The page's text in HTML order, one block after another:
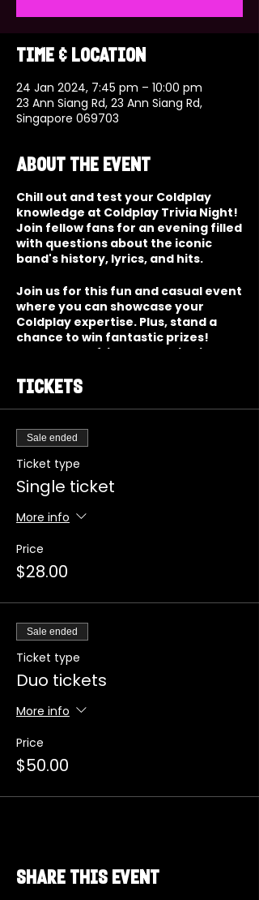
Time & Location
24 Jan 2024, 7:45 pm – 10:00 pm
23 Ann Siang Rd, 23 Ann Siang Rd,
Singapore 069703
About the event
Chill out and test your Coldplay
knowledge at Coldplay Trivia Night!
Join fellow fans for an evening filled
with questions about the iconic
band's history, lyrics, and hits.
Join us for this fun and casual event
where you can showcase your
Coldplay expertise. Plus, stand a
chance to win fantastic prizes!
Gather your friends and dive into
bands of our time!
Tickets
Sale ended
Ticket type
Single ticket
More info
Price
$28.00
Sale ended
Ticket type
Duo tickets
More info
Price
$50.00
Share this event